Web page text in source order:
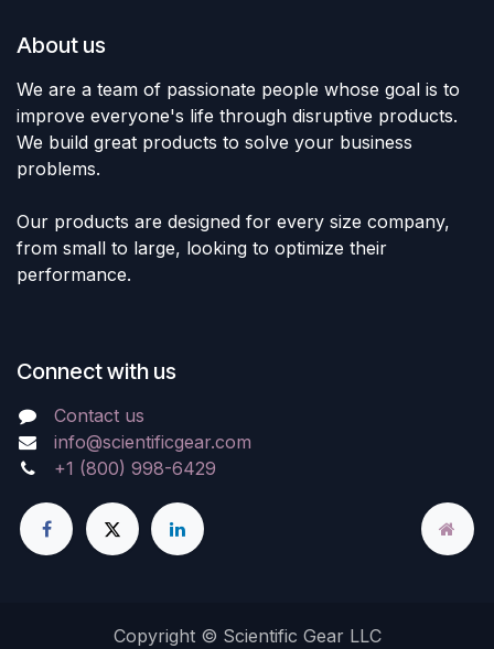
About us
We are a team of passionate people whose goal is to
improve everyone's life through disruptive products.
We build great products to solve your business
problems.
Our products are designed for every size company,
from small to large, looking to optimize their
performance.
Connect with us
Contact us
info@scientificgear.com
+1 (800) 998-6429
Copyright © Scientific Gear LLC